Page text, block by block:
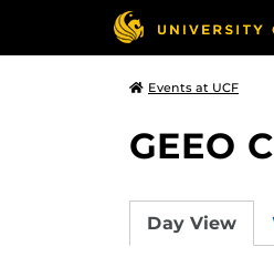
Events at UCF
GEEO
Day View